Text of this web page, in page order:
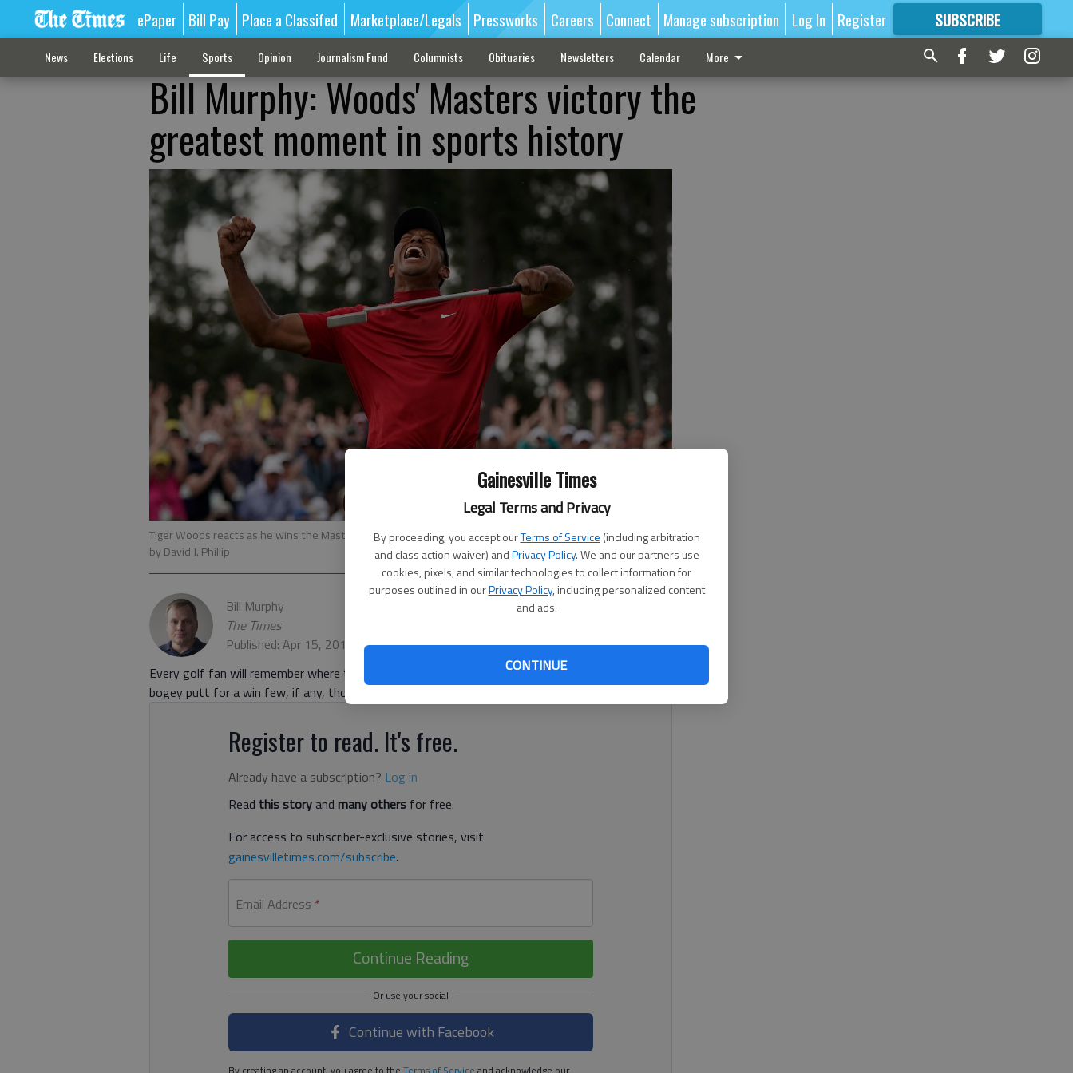
Gainesville Times
Legal Terms and Privacy
By proceeding, you accept ourTerms of Service (including arbitration
and class action waiver) andPrivacy Policy. We and our partners use
cookies, pixels, and similar technologies to collect information for
purposes outlined in ourPrivacy Policy, including personalized content
and ads.
CONTINUE
ePaper Bill Pay Place a Classifed Marketplace/Legals Pressworks Careers Connect Manage subscription Log In Register SUBSCRIBE
FORMORE GREAT CONTENT
News Elections Life Sports Opinion Journalism Fund Columnists Obituaries Newsletters Calendar More
Bill Murphy: Woods' Masters victory the
greatest moment in sports history
Tiger Woods reacts as he wins the Masters golf tournament Sunday, April 14, 2019, in Augusta, Ga.- photo
by David J. Phillip
Bill Murphy
The Times
Published: Apr 15, 2019, 10:10 PM
Every golf fan will remember where they were Sunday when Tiger Woods drained his short
bogey putt for a win few, if any, thought we’d see from him again at Augusta National.
Register to read. It's free.
Already have a subscription? Log in
Read this storyand many others for free.
For access to subscriber-exclusive stories, visit
gainesvilletimes.com/subscribe.
Email Address *
Continue Reading
Continue with Facebook